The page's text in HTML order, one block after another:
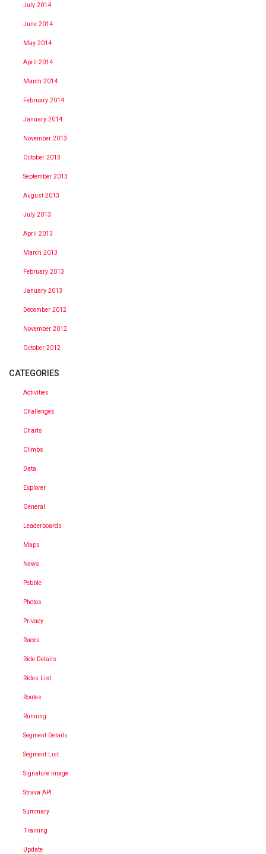
July 2014
June 2014
May 2014
April 2014
March 2014
February 2014
January 2014
November 2013
October 2013
September 2013
August 2013
July 2013
April 2013
March 2013
February 2013
January 2013
December 2012
November 2012
October 2012
CATEGORIES
Activities
Challenges
Charts
Climbs
Data
Explorer
General
Leaderboards
Maps
News
Pebble
Photos
Privacy
Races
Ride Details
Rides List
Routes
Running
Segment Details
Segment List
Signature Image
Strava API
Summary
Training
Update